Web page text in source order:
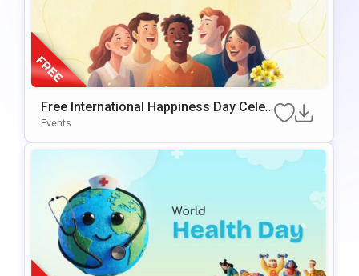
Free International Happiness Day Celeb
Ration Template For PowerPoint & Goo
Events